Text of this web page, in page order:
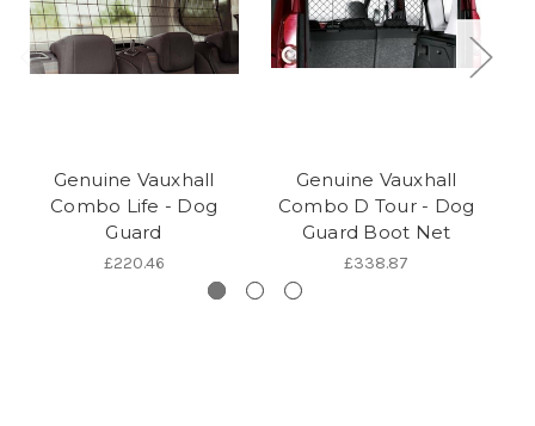
Genuine Vauxhall
Combo Life - Dog
Guard
£220.46
Genuine Vauxhall
Combo D Tour - Dog
Guard Boot Net
£338.87